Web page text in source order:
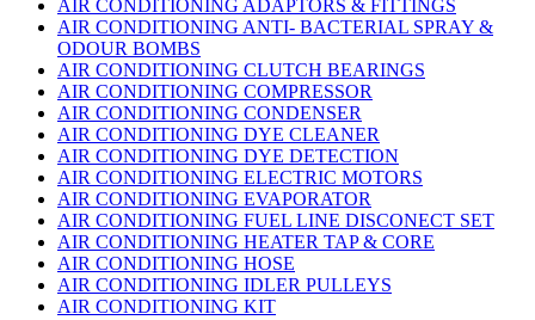
AIR CONDITIONING ADAPTORS & FITTINGS
AIR CONDITIONING ANTI- BACTERIAL SPRAY &
ODOUR BOMBS
AIR CONDITIONING CLUTCH BEARINGS
AIR CONDITIONING COMPRESSOR
AIR CONDITIONING CONDENSER
AIR CONDITIONING DYE CLEANER
AIR CONDITIONING DYE DETECTION
AIR CONDITIONING ELECTRIC MOTORS
AIR CONDITIONING EVAPORATOR
AIR CONDITIONING FUEL LINE DISCONECT SET
AIR CONDITIONING HEATER TAP & CORE
AIR CONDITIONING HOSE
AIR CONDITIONING IDLER PULLEYS
AIR CONDITIONING KIT